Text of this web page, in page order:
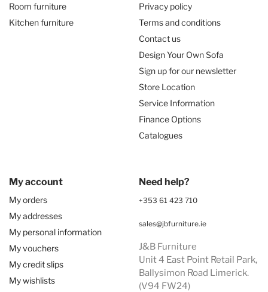
Room furniture
Kitchen furniture
Privacy policy
Terms and conditions
Contact us
Design Your Own Sofa
Sign up for our newsletter
Store Location
Service Information
Finance Options
Catalogues
My account
My orders
My addresses
My personal information
My vouchers
My credit slips
My wishlists
Need help?
+353 61 423 710
sales@jbfurniture.ie
J&B Furniture
Unit 4 East Point Retail Park,
Ballysimon Road Limerick.
(V94 FW24)